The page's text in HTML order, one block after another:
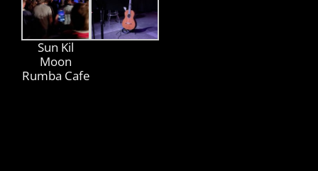
Sun Kil
Moon
Rumba Cafe